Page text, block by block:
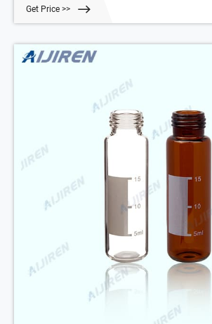
Crimp Top Headspace
Get Price >>